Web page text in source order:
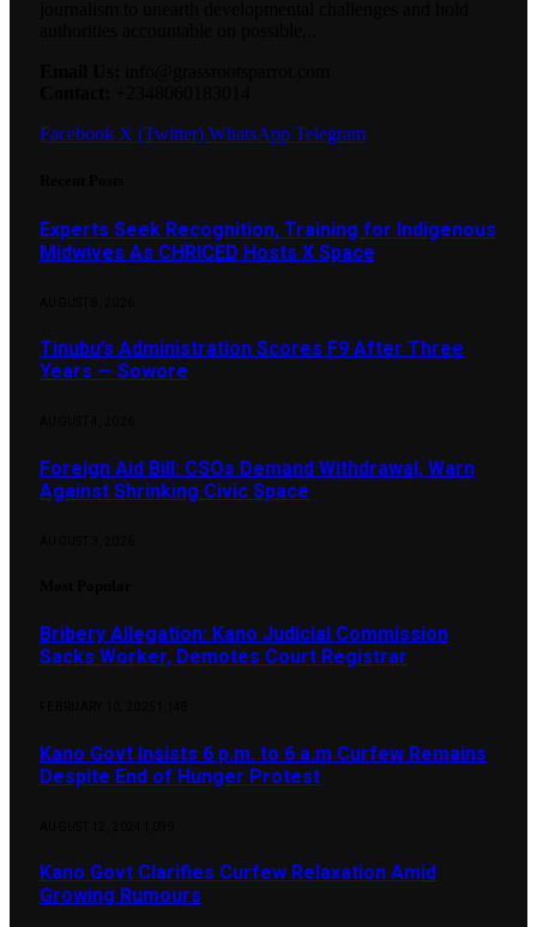
Facebook X (Twitter) WhatsApp Telegram
Experts Seek Recognition, Training for Indigenous
Midwives As CHRICED Hosts X Space
Tinubu’s Administration Scores F9 After Three
Years — Sowore
Foreign Aid Bill: CSOs Demand Withdrawal, Warn
Against Shrinking Civic Space
Bribery Allegation: Kano Judicial Commission
Sacks Worker, Demotes Court Registrar
Kano Govt Insists 6 p.m. to 6 a.m Curfew Remains
Despite End of Hunger Protest
Kano Govt Clarifies Curfew Relaxation Amid
Growing Rumours